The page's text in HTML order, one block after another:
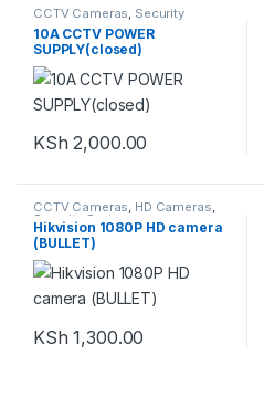
CCTV Cameras Security
10A CCTV POWER
SUPPLY(closed)
KSh 2,000.00
CCTV Cameras, HD Cameras,
Security System
Hikvision 1080P HD camera
(BULLET)
KSh 1,300.00